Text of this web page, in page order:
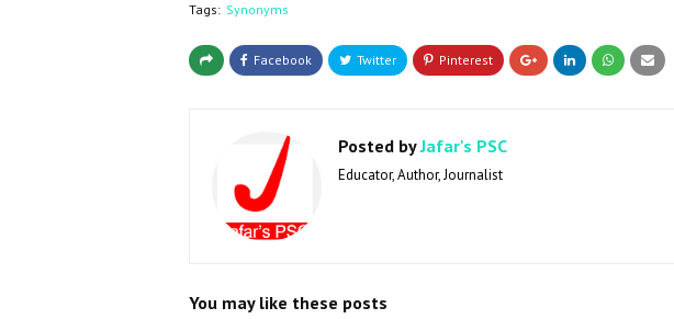
Tags: Synonyms
Posted byJafar's PSC
Educator, Author, Journalist
You may like these posts